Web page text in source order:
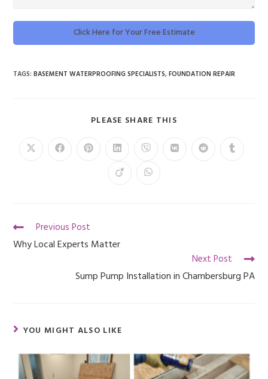
Click Here for Your Free Estimate
TAGS:BASEMENT WATERPROOFING SPECIALISTS,FOUNDATION REPAIR
PLEASE SHARE THIS
Previous Post
Why Local Experts Matter
Next Post
Sump Pump Installation in Chambersburg PA
YOU MIGHT ALSO LIKE